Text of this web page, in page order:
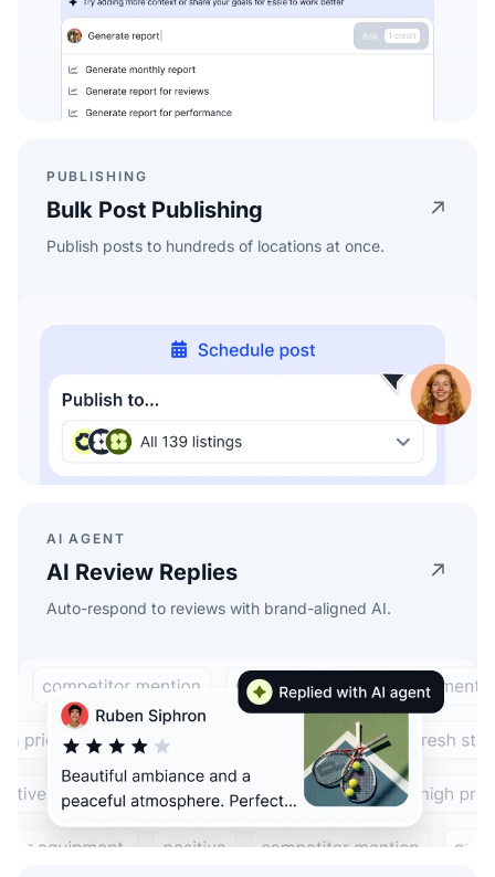
PUBLISHING
Bulk Post Publishing
Publish posts to hundreds of locations at once.
AI AGENT
AI Review Replies
Auto-respond to reviews with brand-aligned AI.